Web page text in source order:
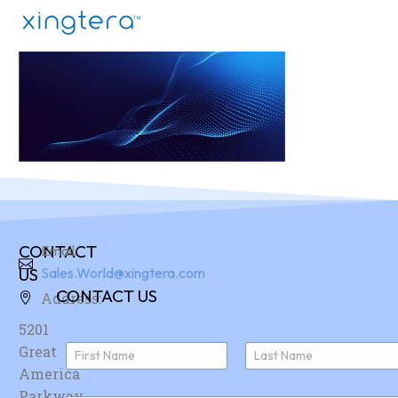
CONTACT
US
Address:
5201
Great
America
Email:
Sales.World@xingtera.com
CONTACT US
N
m
e
First